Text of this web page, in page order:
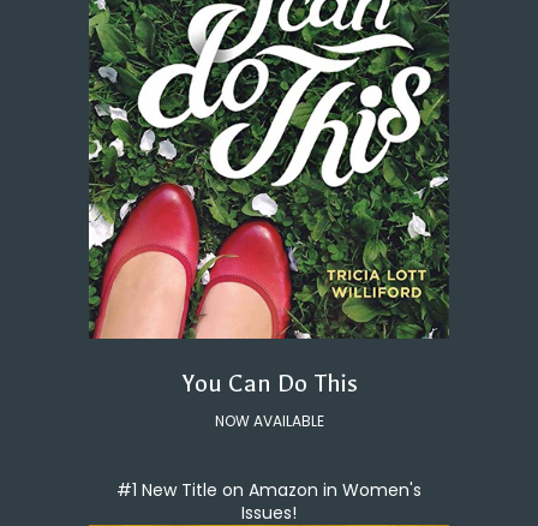
You Can Do This
NOW AVAILABLE
#1 New Title on Amazon in Women's
Issues!